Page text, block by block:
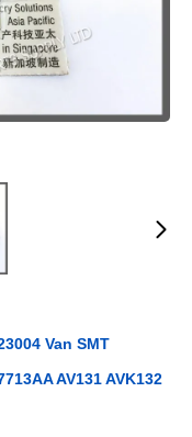
Van SMT
AV131 AVK132